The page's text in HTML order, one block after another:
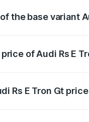
the base variant
of Audi Rs E
Rs E Tron Gt